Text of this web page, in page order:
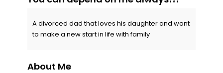
A divorced dad that loves his daughter and want
to make a new start in life with family
About Me